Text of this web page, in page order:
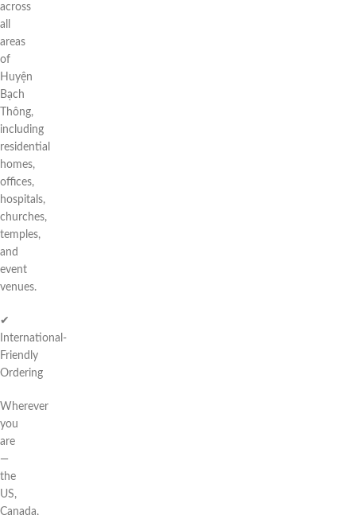
across
all
areas
of
Huyện
Bạch
Thông,
including
residential
homes,
offices,
hospitals,
churches,
temples,
and
event
venues.
✔
International-
Friendly
Ordering
Wherever
you
are
—
the
US,
Canada,